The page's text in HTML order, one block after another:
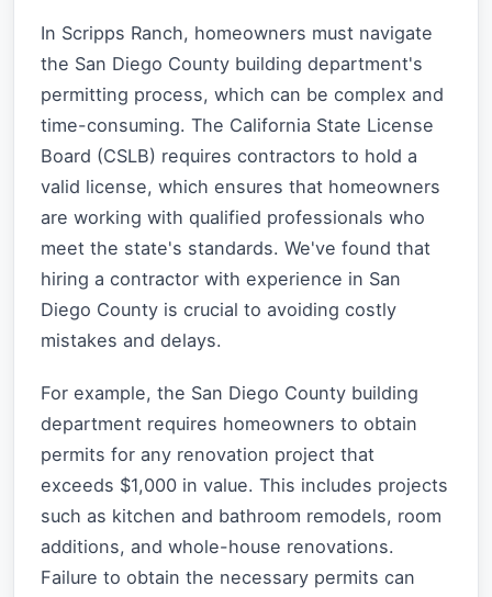
In Scripps Ranch, homeowners must navigate
the San Diego County building department's
permitting process, which can be complex and
time-consuming. The California State License
Board (CSLB) requires contractors to hold a
valid license, which ensures that homeowners
are working with qualified professionals who
meet the state's standards. We've found that
hiring a contractor with experience in San
Diego County is crucial to avoiding costly
mistakes and delays.
For example, the San Diego County building
department requires homeowners to obtain
permits for any renovation project that
exceeds $1,000 in value. This includes projects
such as kitchen and bathroom remodels, room
additions, and whole-house renovations.
Failure to obtain the necessary permits can